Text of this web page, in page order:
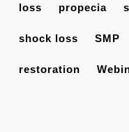
loss propecia
shock loss SMP
restoration